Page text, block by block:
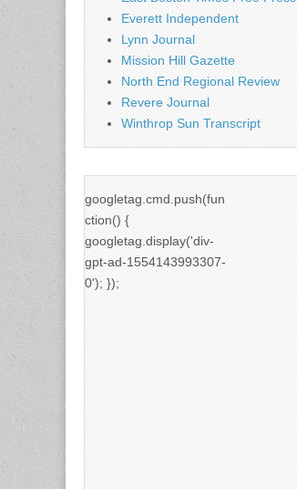
Everett Independent
Lynn Journal
Mission Hill Gazette
North End Regional Review
Revere Journal
Winthrop Sun Transcript
googletag.cmd.push(fun
ction() {
googletag.display('div-
gpt-ad-1554143993307-
0'); });